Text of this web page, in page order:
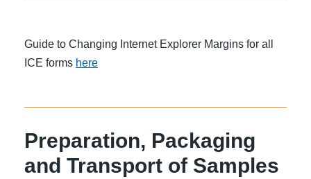
Guide to Changing Internet Explorer Margins for all
ICE forms here
Preparation, Packaging
and Transport of Samples